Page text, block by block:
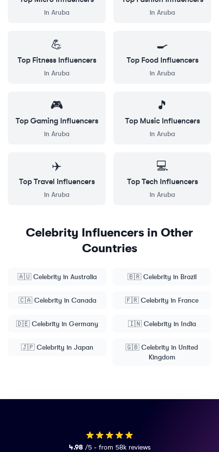
in Aruba in Aruba
💪
Top FitnessInfluencers
in Aruba
🍳
Top FoodInfluencers
in Aruba
🎮
Top GamingInfluencers
in Aruba
🎵
Top MusicInfluencers
in Aruba
✈️
Top Travel Influencers
in Aruba
💻
Top Tech Influencers
in Aruba
Celebrity Influencers in Other
Countries
🇦🇺 Celebrity in Australia 🇧🇷 Celebrity in Brazil
🇨🇦 Celebrity in Canada 🇫🇷 Celebrity in France
🇩🇪 Celebrity in Germany 🇮🇳 Celebrity in India
🇯🇵 Celebrity in Japan 🇬🇧 Celebrity in United
Kingdom
4.98 /5 - from 58k reviews